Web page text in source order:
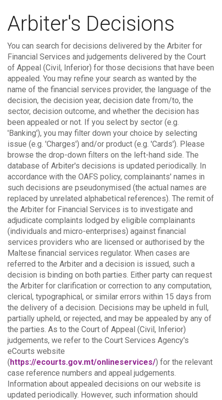
Arbiter's Decisions
You can search for decisions delivered by the Arbiter for
Financial Services and judgements delivered by the Court
of Appeal (Civil, Inferior) for those decisions that have been
appealed. You may refine your search as wanted by the
name of the financial services provider, the language of the
decision, the decision year, decision date from/to, the
sector, decision outcome, and whether the decision has
been appealed or not. If you select by sector (e.g.
'Banking'), you may filter down your choice by selecting
issue (e.g. 'Charges') and/or product (e.g. 'Cards'). Please
browse the drop-down filters on the left-hand side. The
database of Arbiter's decisions is updated periodically. In
accordance with the OAFS policy, complainants' names in
such decisions are pseudonymised (the actual names are
replaced by unrelated alphabetical references). The remit of
the Arbiter for Financial Services is to investigate and
adjudicate complaints lodged by eligible complainants
(individuals and micro-enterprises) against financial
services providers who are licensed or authorised by the
Maltese financial services regulator. When cases are
referred to the Arbiter and a decision is issued, such a
decision is binding on both parties. Either party can request
the Arbiter for clarification or correction to any computation,
clerical, typographical, or similar errors within 15 days from
the delivery of a decision. Decisions may be upheld in full,
partially upheld, or rejected, and may be appealed by any of
the parties. As to the Court of Appeal (Civil, Inferior)
judgements, we refer to the Court Services Agency's
eCourts website
(https://ecourts.gov.mt/onlineservices/) for the relevant
case reference numbers and appeal judgements.
Information about appealed decisions on our website is
updated periodically. However, such information should